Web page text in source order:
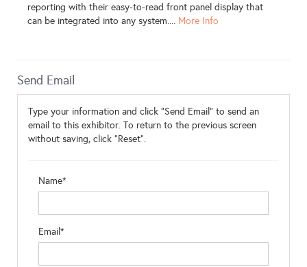
reporting with their easy-to-read front panel display that
can be integrated into any system.... More Info
Send Email
Type your information and click "Send Email" to send an
email to this exhibitor. To return to the previous screen
without saving, click "Reset".
Name*
Email*